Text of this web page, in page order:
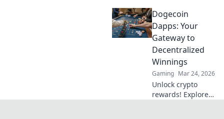
how its tech
enables truly
decentralized,
fairer wagering
beyond Bitcoin.
Dogecoin
Dapps: Your
Gateway to
Decentralized
Winnings
Gaming Mar 24, 2026
Unlock crypto
rewards! Explore